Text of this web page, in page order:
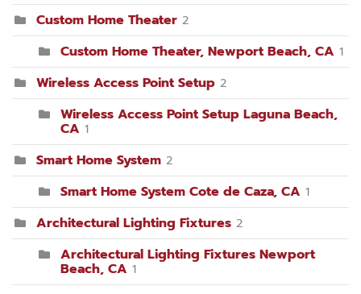
Custom Home Theater 2
Custom Home Theater, Newport Beach, CA 1
Wireless Access Point Setup 2
Wireless Access Point Setup Laguna Beach,
CA 1
Smart Home System 2
Smart Home System Cote de Caza, CA 1
Architectural Lighting Fixtures 2
Architectural Lighting Fixtures Newport
Beach, CA 1